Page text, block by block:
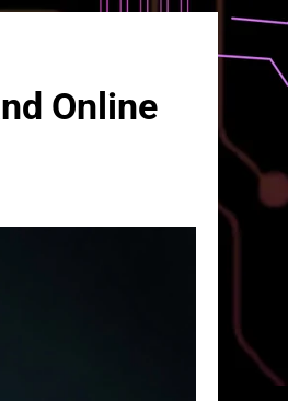
Online